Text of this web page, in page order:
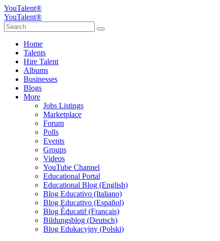
YouTalent®
YouTalent®
Home
Talents
Hire Talent
Albums
Businesses
Blogs
More
Jobs Listings
Marketplace
Forum
Polls
Events
Groups
Videos
YouTube Channel
Educational Portal
Educational Blog (English)
Blog Educativo (Italiano)
Blog Educativo (Español)
Blog Éducatif (Français)
Bildungsblog (Deutsch)
Blog Edukacyjny (Polski)